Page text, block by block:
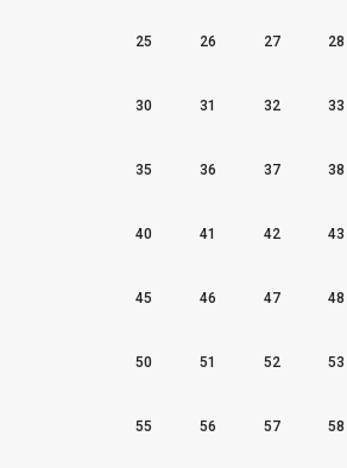
25 26 27 28
30 31 32 33
35 36 37 38
40 41 42 43
45 46 47 48
50 51 52 53
55 56 57 58